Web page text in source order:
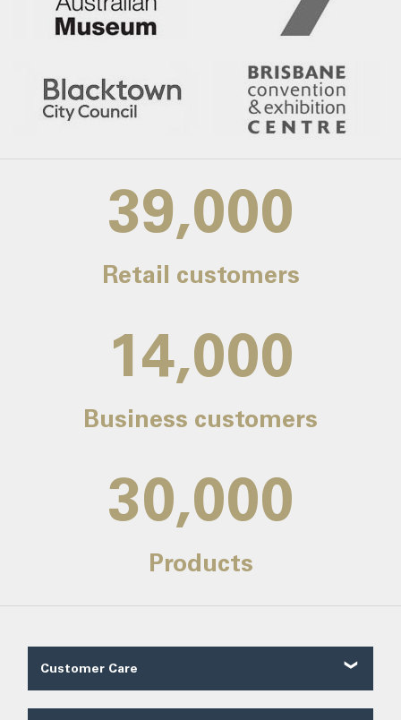
39,000
Retail customers
14,000
Business customers
30,000
Products
Customer Care